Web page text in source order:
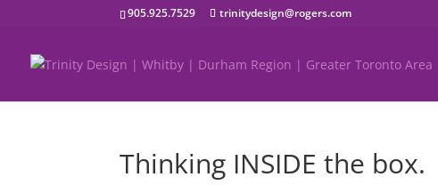
905.925.7529 trinitydesign@rogers.com
Thinking INSIDE the box.